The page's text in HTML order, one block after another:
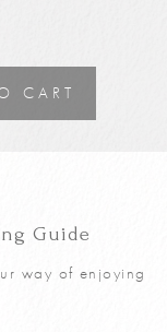
CART
Guide
way of enjoying